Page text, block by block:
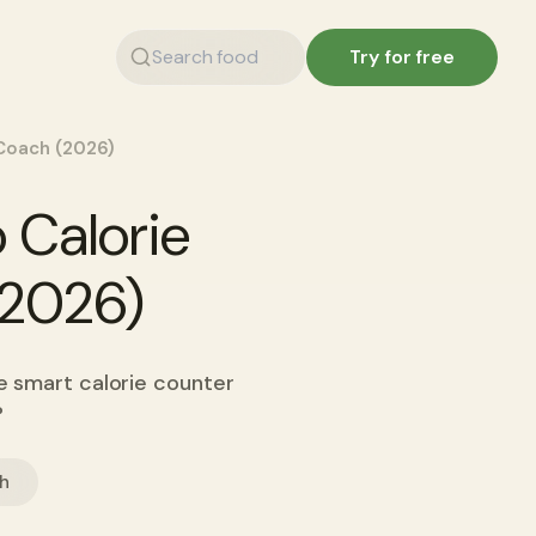
Try for free
(2026)
Calorie
smart calorie counter